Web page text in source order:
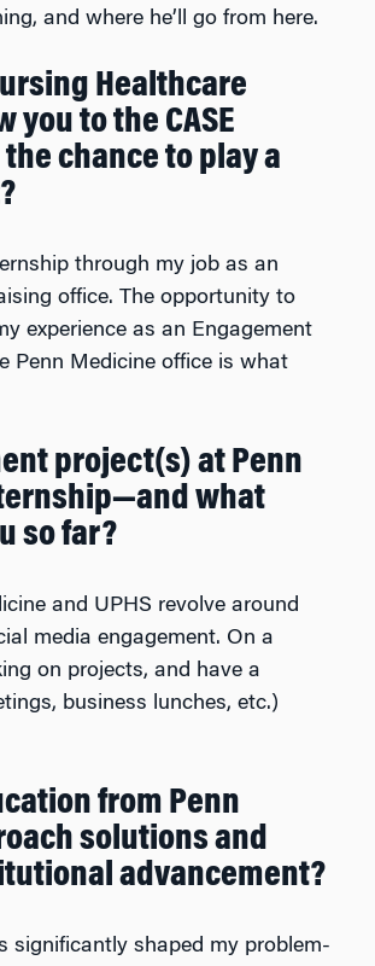
and where he’ll go from here.
Healthcare
to the CASE
chance to play a
through my job as an
office. The opportunity to
experience as an Engagement
Penn Medicine office is what
project(s) at Penn
what
so far?
and UPHS revolve around
media engagement. On a
on projects, and have a
business lunches, etc.)
from Penn
solutions and
advancement?
significantly shaped my problem-